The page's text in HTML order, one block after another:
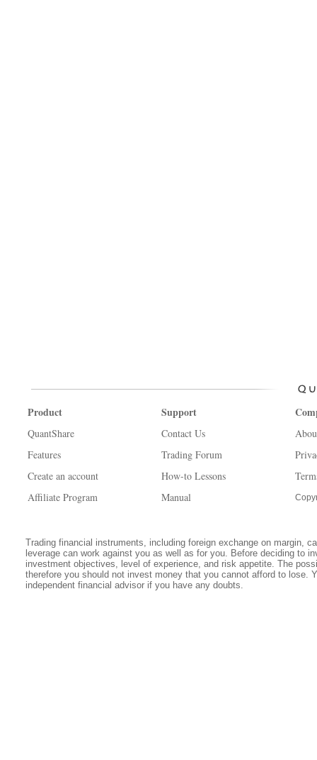
Product
QuantShare
Features
Create an account
Affiliate Program
Support
Contact Us
Trading Forum
How-to Lessons
Manual
Trading financial instruments, including foreign exchange on margin,
leverage can work against you as well as for you. Before deciding to
investment objectives, level of experience, and risk appetite. The
therefore you should not invest money that you cannot afford to lose.
independent financial advisor if you have any doubts.